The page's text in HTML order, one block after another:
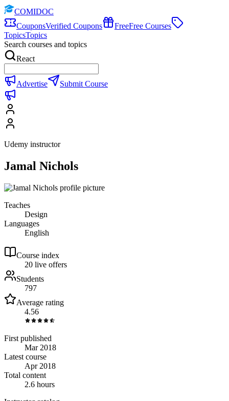
COMIDOC
CouponsVerified Coupons FreeFree Courses
TopicsTopics
Search courses and topics
React
Advertise Submit Course
Udemy instructor
Jamal Nichols
Teaches
Design
Languages
English
Course index
20 live offers
Students
797
Average rating
4.56
First published
Mar 2018
Latest course
Apr 2018
Total content
2.6 hours